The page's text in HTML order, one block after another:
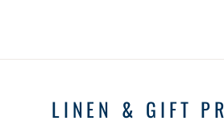
LINEN & GIFT